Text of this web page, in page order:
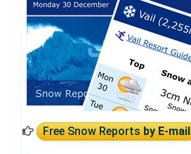
Free Snow Reportsby E-mail